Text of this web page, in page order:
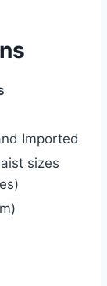
Imported
sizes